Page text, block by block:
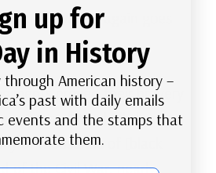
of Waters again goes
proved their bravery
wrote, “We shall shortly
of thousands of [black
of the Civil War, nearly
up for
in History
American history –
past with daily emails
events and the stamps that
them.